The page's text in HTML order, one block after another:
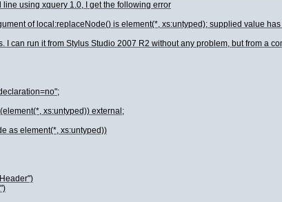
using xquery 1.0, I get the following error
of local:replaceNode() is element(*, xs:untyped); supplied value
I can run it from Stylus Studio 2007 R2 without any problem, but from a
xs:untyped)) external;
as element(*, xs:untyped))